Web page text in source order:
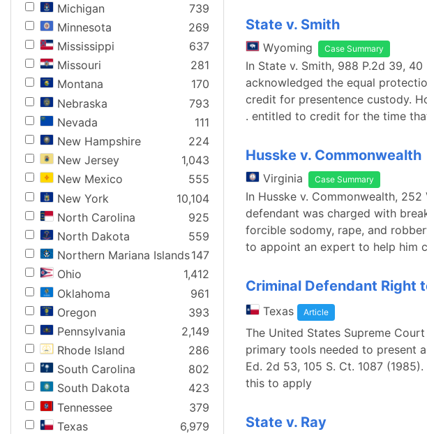
Michigan
739
Minnesota
269
Mississippi
637
Missouri
281
Montana
170
Nebraska
793
Nevada
111
New Hampshire
224
New Jersey
1,043
New Mexico
555
New York
10,104
North Carolina
925
North Dakota
559
Northern Mariana Islands147
Ohio
1,412
Oklahoma
961
Oregon
393
Pennsylvania
2,149
Rhode Island
286
South Carolina
802
South Dakota
423
Tennessee
379
Texas
6,979
State v. Smith
Wyoming Case Summary
In State v. Smith, 988 P.2d 39,
acknowledged the equal
credit for presentence custody.
. entitled to credit for the time
Husske v. Commonwealth
Virginia Case Summary
In Husske v. Commonwealth,
defendant was charged with
forcible sodomy, rape, and
to appoint an expert to help him
Criminal Defendant Right
Texas Article
The United States Supreme
primary tools needed to present
Ed. 2d 53, 105 S. Ct. 1087
this to apply
State v. Ray